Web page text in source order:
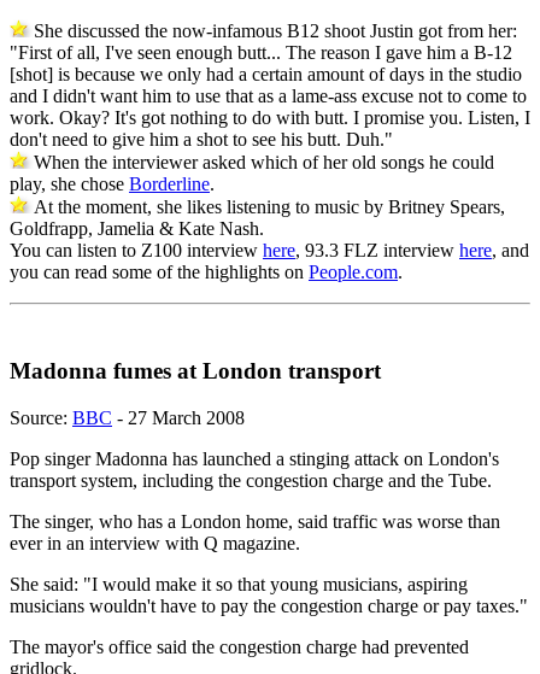
She discussed the now-infamous B12 shoot Justin got from her:
"First of all, I've seen enough butt... The reason I gave him a B-12
[shot] is because we only had a certain amount of days in the studio
and I didn't want him to use that as a lame-ass excuse not to come to
work. Okay? It's got nothing to do with butt. I promise you. Listen, I
don't need to give him a shot to see his butt. Duh."
When the interviewer asked which of her old songs he could
play, she chose Borderline.
At the moment, she likes listening to music by Britney Spears,
Goldfrapp, Jamelia & Kate Nash.
You can listen to Z100 interview here, 93.3 FLZ interview here, and
you can read some of the highlights on People.com.
Madonna fumes at London transport
Source: BBC - 27 March 2008
Pop singer Madonna has launched a stinging attack on London's
transport system, including the congestion charge and the Tube.
The singer, who has a London home, said traffic was worse than
ever in an interview with Q magazine.
She said: "I would make it so that young musicians, aspiring
musicians wouldn't have to pay the congestion charge or pay taxes."
The mayor's office said the congestion charge had prevented
gridlock.